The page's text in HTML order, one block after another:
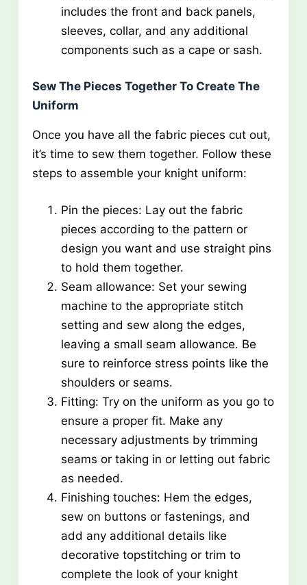
includes the front and back panels,
sleeves, collar, and any additional
components such as a cape or sash.
Sew The Pieces Together To Create The
Uniform
Once you have all the fabric pieces cut out,
it’s time to sew them together. Follow these
steps to assemble your knight uniform:
Pin the pieces: Lay out the fabric
pieces according to the pattern or
design you want and use straight pins
to hold them together.
Seam allowance: Set your sewing
machine to the appropriate stitch
setting and sew along the edges,
leaving a small seam allowance. Be
sure to reinforce stress points like the
shoulders or seams.
Fitting: Try on the uniform as you go to
ensure a proper fit. Make any
necessary adjustments by trimming
seams or taking in or letting out fabric
as needed.
Finishing touches: Hem the edges,
sew on buttons or fastenings, and
add any additional details like
decorative topstitching or trim to
complete the look of your knight